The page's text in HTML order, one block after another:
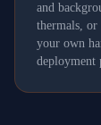
and
thermals,
your own
deployment